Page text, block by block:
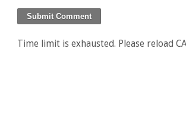
Time limit is exhausted. Please reload